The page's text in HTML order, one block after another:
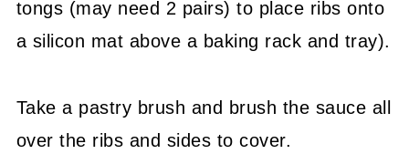
tongs (may need 2 pairs) to place ribs onto
a silicon mat above a baking rack and tray).
Take a pastry brush and brush the sauce all
over the ribs and sides to cover.